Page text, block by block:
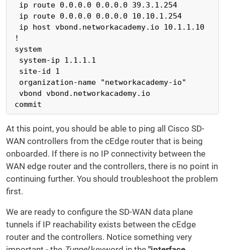
  ip route 0.0.0.0 0.0.0.0 39.3.1.254
  ip route 0.0.0.0 0.0.0.0 10.10.1.254
  ip host vbond.networkacademy.io 10.1.1.10
!
system
  system-ip 1.1.1.1
  site-id 1
  organization-name "networkacademy-io"
  vbond vbond.networkacademy.io
commit
At this point, you should be able to ping all Cisco SD-
WAN controllers from the cEdge router that is being
onboarded. If there is no IP connectivity between the
WAN edge router and the controllers, there is no point in
continuing further. You should troubleshoot the problem
first.
We are ready to configure the SD-WAN data plane
tunnels if IP reachability exists between the cEdge
router and the controllers. Notice something very